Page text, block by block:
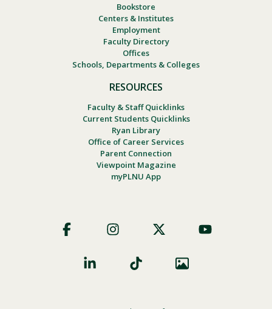
Bookstore
Centers & Institutes
Employment
Faculty Directory
Offices
Schools, Departments & Colleges
RESOURCES
Faculty & Staff Quicklinks
Current Students Quicklinks
Ryan Library
Office of Career Services
Parent Connection
Viewpoint Magazine
myPLNU App
Social